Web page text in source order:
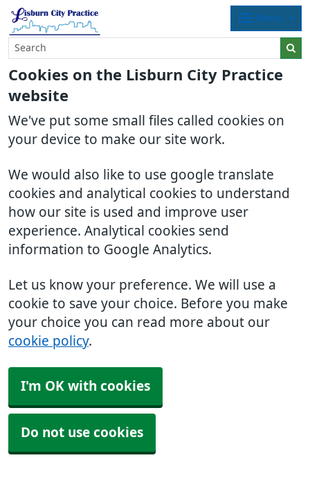
Cookies on the Lisburn City Practice
website
We've put some small files called cookies on
your device to make our site work.
We would also like to use google translate
cookies and analytical cookies to understand
how our site is used and improve user
experience. Analytical cookies send
information to Google Analytics.
Let us know your preference. We will use a
cookie to save your choice. Before you make
your choice you can read more about our
cookie policy.
I'm OK with cookies
Do not use cookies
Menu